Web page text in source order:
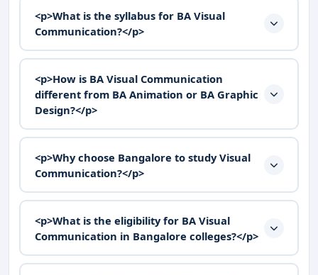
<p>What is the syllabus for BA Visual
Communication?</p>
<p>How is BA Visual Communication
different from BA Animation or BA Graphic
Design?</p>
<p>Why choose Bangalore to study Visual
Communication?</p>
<p>What is the eligibility for BA Visual
Communication in Bangalore colleges?</p>